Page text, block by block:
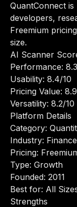
QuantConnect
developers,
Freemium
size.
AI Scanner
Performance:
Usability: 8.4/10
Pricing Value:
Versatility: 8.2/10
Platform Details
Category:
Industry:
Pricing:
Type: Growth
Founded: 2011
Best for: All
Strengths